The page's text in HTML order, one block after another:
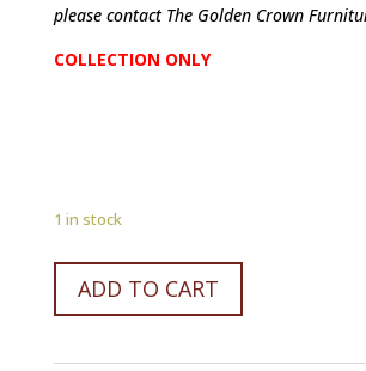
please contact The Golden Crown
COLLECTION ONLY
1 in stock
Grey
quantity
ADD TO CART